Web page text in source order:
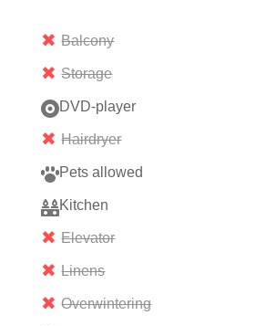
Balcony
Storage
DVD-player
Hairdryer
Pets allowed
Kitchen
Elevator
Linens
Overwintering